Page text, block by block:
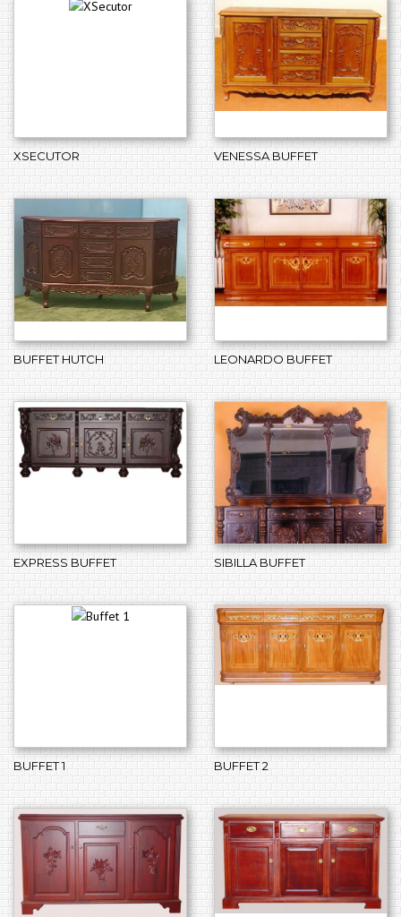
XSECUTOR VENESSA BUFFET
BUFFET HUTCH LEONARDO BUFFET
EXPRESS BUFFET SIBILLA BUFFET
BUFFET 1 BUFFET 2